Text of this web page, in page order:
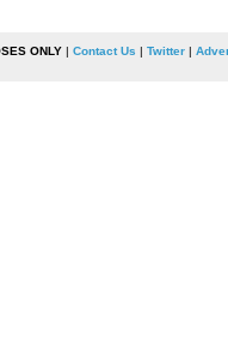
ONLY| Contact Us | Twitter|